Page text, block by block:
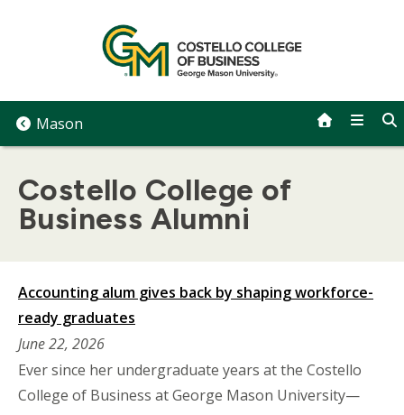
Mason
Costello College of
Business Alumni
Accounting alum gives back by shaping workforce-
ready graduates
June 22, 2026
Ever since her undergraduate years at the Costello
College of Business at George Mason University—